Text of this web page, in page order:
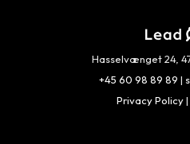
Hasselvænget 24,
+45 60 98 89 89 |
Privacy Policy|